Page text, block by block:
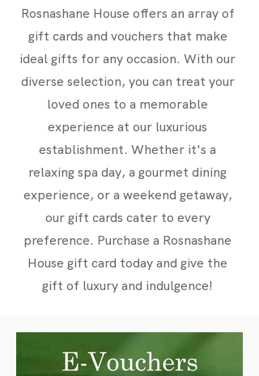
Rosnashane House offers an array of
gift cards and vouchers that make
ideal gifts for any occasion. With our
diverse selection, you can treat your
loved ones to a memorable
experience at our luxurious
establishment. Whether it's a
relaxing spa day, a gourmet dining
experience, or a weekend getaway,
our gift cards cater to every
preference. Purchase a Rosnashane
House gift card today and give the
gift of luxury and indulgence!